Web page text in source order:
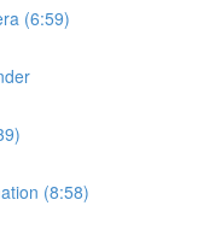
(6:59)
(8:58)